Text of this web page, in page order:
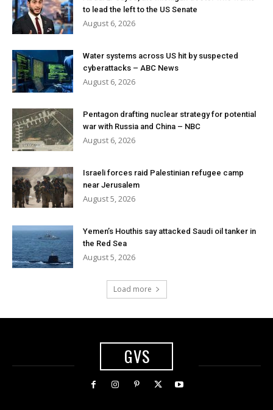
to lead the left to the US Senate
August 6, 2026
Water systems across US hit by suspected
cyberattacks – ABC News
August 6, 2026
Pentagon drafting nuclear strategy for potential
war with Russia and China – NBC
August 6, 2026
Israeli forces raid Palestinian refugee camp
near Jerusalem
August 5, 2026
Yemen’s Houthis say attacked Saudi oil tanker in
the Red Sea
August 5, 2026
Load more
GVS